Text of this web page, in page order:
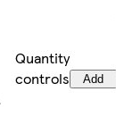
Quantity
controls
Add